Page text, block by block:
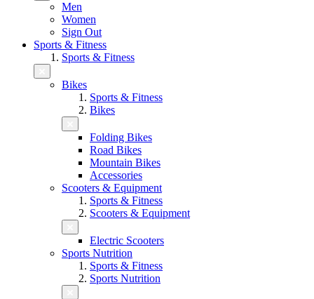
Men
Women
Sign Out
Sports & Fitness
Sports & Fitness
Bikes
Sports & Fitness
Bikes
Folding Bikes
Road Bikes
Mountain Bikes
Accessories
Scooters & Equipment
Sports & Fitness
Scooters & Equipment
Electric Scooters
Sports Nutrition
Sports & Fitness
Sports Nutrition